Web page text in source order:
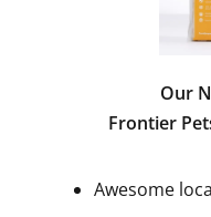
Our
Frontier
Awesome